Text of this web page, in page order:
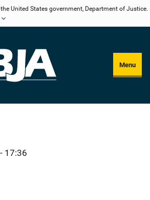
United States government, Department of Justice.
Menu
17:36